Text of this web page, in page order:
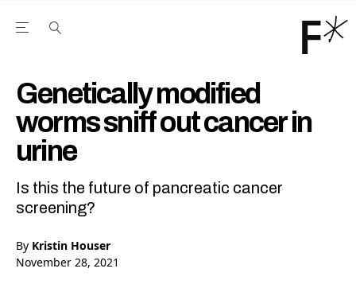
Open the Main Navigation Menu
Genetically modified
worms sniff out cancer in
urine
Is this the future of pancreatic cancer
screening?
By Kristin Houser
November 28, 2021